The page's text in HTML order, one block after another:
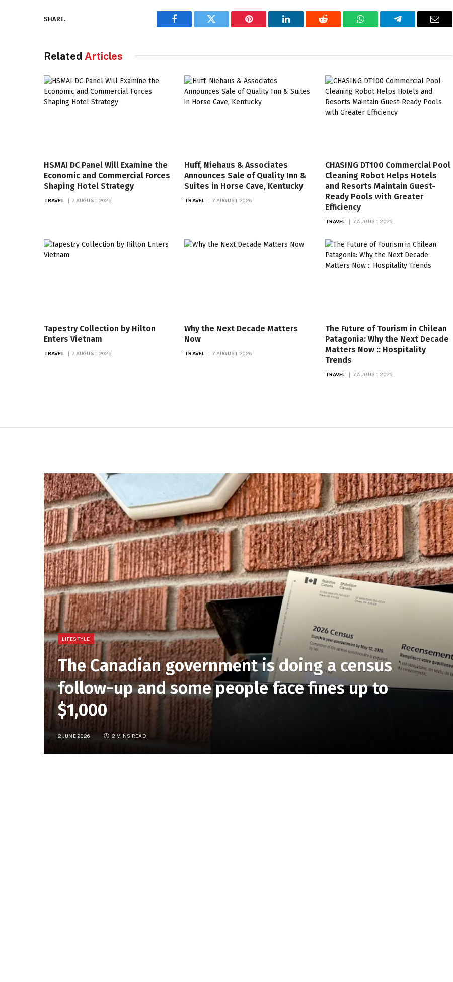
SHARE.
Facebook Twitter Pinterest LinkedIn Reddit WhatsAppTelegram Email
Related Articles
HSMAI DC Panel Will Examine the
Economic and Commercial Forces
Shaping Hotel Strategy
TRAVEL 7 AUGUST 2026
Huff, Niehaus & Associates
Announces Sale of Quality Inn &
Suites in Horse Cave, Kentucky
TRAVEL 7 AUGUST 2026
CHASING DT100 Commercial Pool
Cleaning Robot Helps Hotels
and Resorts Maintain Guest-
Ready Pools with Greater
Efficiency
TRAVEL 7 AUGUST 2026
Tapestry Collection by Hilton
Enters Vietnam
TRAVEL 7 AUGUST 2026
Why the Next Decade Matters
Now
TRAVEL 7 AUGUST 2026
The Future of Tourism in Chilean
Patagonia: Why the Next Decade
Matters Now :: Hospitality
Trends
TRAVEL 7 AUGUST 2026
LIFESTYLE
The Canadian government is doing a census
follow-up and some people face fines up to
$1,000
2 JUNE 2026 2 MINS READ